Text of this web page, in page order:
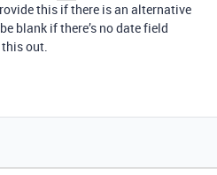
this if there is an alternative
blank if there’s no date field
this out.